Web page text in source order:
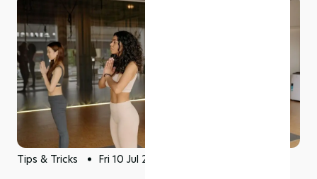
Tips & Tricks Fri 10 Jul 2026